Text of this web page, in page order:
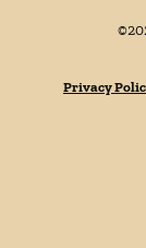
©
Privacy